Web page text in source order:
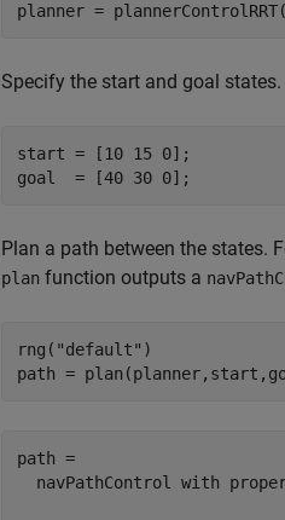
planner =
Specify the start and goal states.
start = [10 15 0];
goal  = [40 30 0];
Plan a path between the states.
plan function outputs a
rng( "default" )
path =
path =
navPathControl with